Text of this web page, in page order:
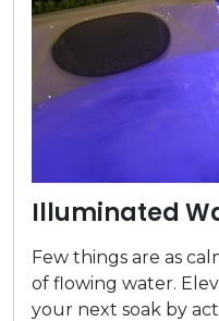
Illuminated
Few things are as
of flowing water.
your next soak by